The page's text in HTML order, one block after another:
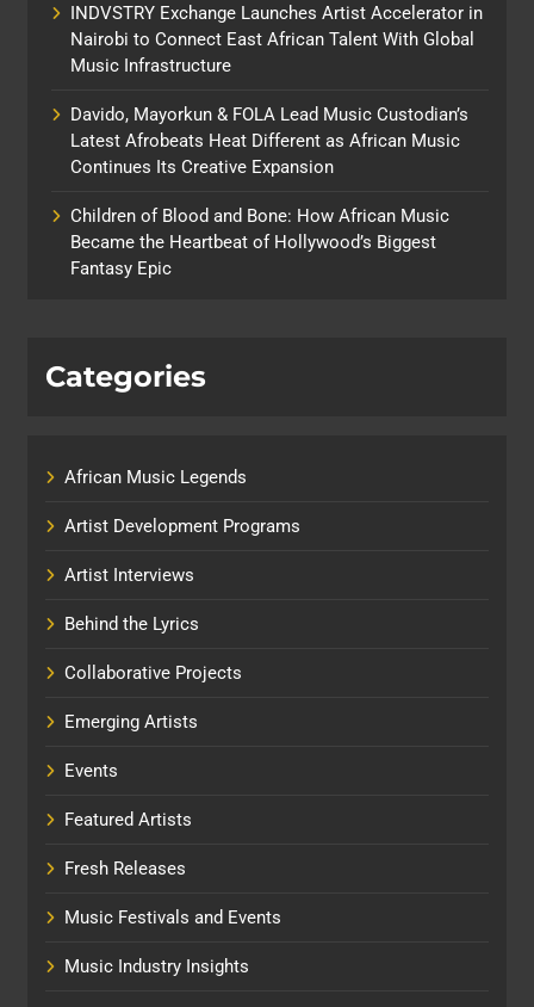
INDVSTRY Exchange Launches Artist Accelerator in
Nairobi to Connect East African Talent With Global
Music Infrastructure
Davido, Mayorkun & FOLA Lead Music Custodian’s
Latest Afrobeats Heat Different as African Music
Continues Its Creative Expansion
Children of Blood and Bone: How African Music
Became the Heartbeat of Hollywood’s Biggest
Fantasy Epic
Categories
African Music Legends
Artist Development Programs
Artist Interviews
Behind the Lyrics
Collaborative Projects
Emerging Artists
Events
Featured Artists
Fresh Releases
Music Festivals and Events
Music Industry Insights